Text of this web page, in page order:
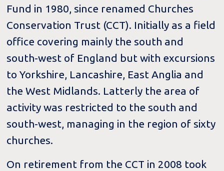
Fund in 1980, since renamed Churches
Conservation Trust (CCT). Initially as a field
office covering mainly the south and
south-west of England but with excursions
to Yorkshire, Lancashire, East Anglia and
the West Midlands. Latterly the area of
activity was restricted to the south and
south-west, managing in the region of sixty
churches.
On retirement from the CCT in 2008 took